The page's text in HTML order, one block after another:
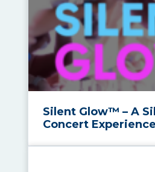
Silent Glow™ – A
Concert Experience